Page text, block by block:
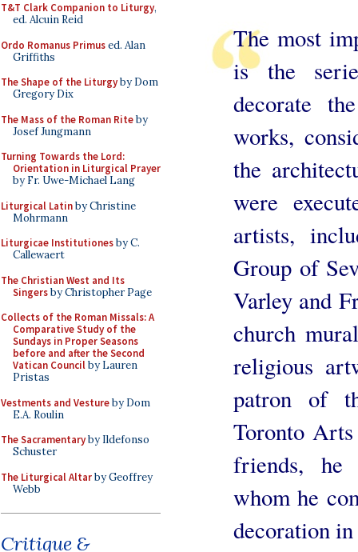
T&T Clark Companion to Liturgy,
ed. Alcuin Reid
Ordo Romanus Primused. Alan
Griffiths
The Shape of the Liturgyby Dom
Gregory Dix
The Mass of the Roman Riteby
Josef Jungmann
Turning Towards the Lord:
Orientation in Liturgical Prayer
by Fr. Uwe-Michael Lang
Liturgical Latinby Christine
Mohrmann
Liturgicae Institutionesby C.
Callewaert
The Christian West and Its
Singersby Christopher Page
Collects of the Roman Missals: A
Comparative Study of the
Sundays in Proper Seasons
before and after the Second
Vatican Councilby Lauren
Pristas
Vestments and Vestureby Dom
E.A. Roulin
The Sacramentaryby Ildefonso
Schuster
The Liturgical Altarby Geoffrey
Webb
Critique &
The most
is the
decorate
works,
the
were
artists,
Group of
Varley and
church
religious
patron of
Toronto
friends, he
whom he
decoration